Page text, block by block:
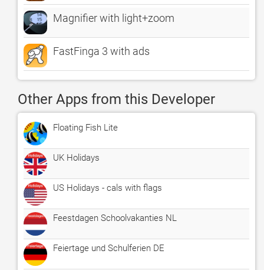
Magnifier with light+zoom
FastFinga 3 with ads
Other Apps from this Developer
Floating Fish Lite
UK Holidays
US Holidays - cals with flags
Feestdagen Schoolvakanties NL
Feiertage und Schulferien DE